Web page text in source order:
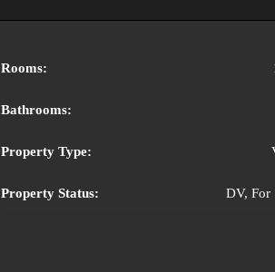
Rooms:
Bathrooms:
Property Type:
Property Status: DV, For